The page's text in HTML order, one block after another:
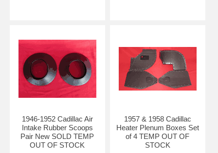
1946-1952 Cadillac Air
Intake Rubber Scoops
Pair New SOLD TEMP
OUT OF STOCK
1957 & 1958 Cadillac
Heater Plenum Boxes Set
of 4 TEMP OUT OF
STOCK